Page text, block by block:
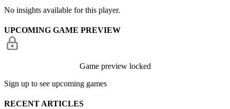
No insights available for this player.
UPCOMING GAME PREVIEW
Game preview locked
Sign up to see upcoming games
RECENT ARTICLES